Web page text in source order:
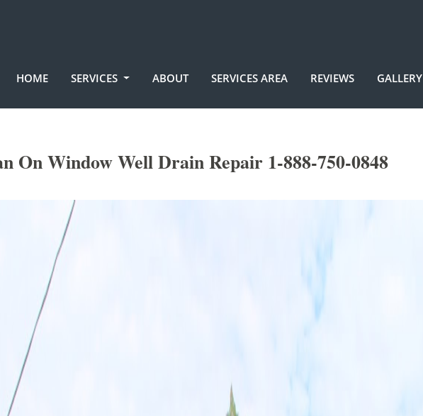
HOME SERVICES ABOUT SERVICES AREA REVIEWS GALLERY
On Window Well Drain Repair 1-888-750-0848